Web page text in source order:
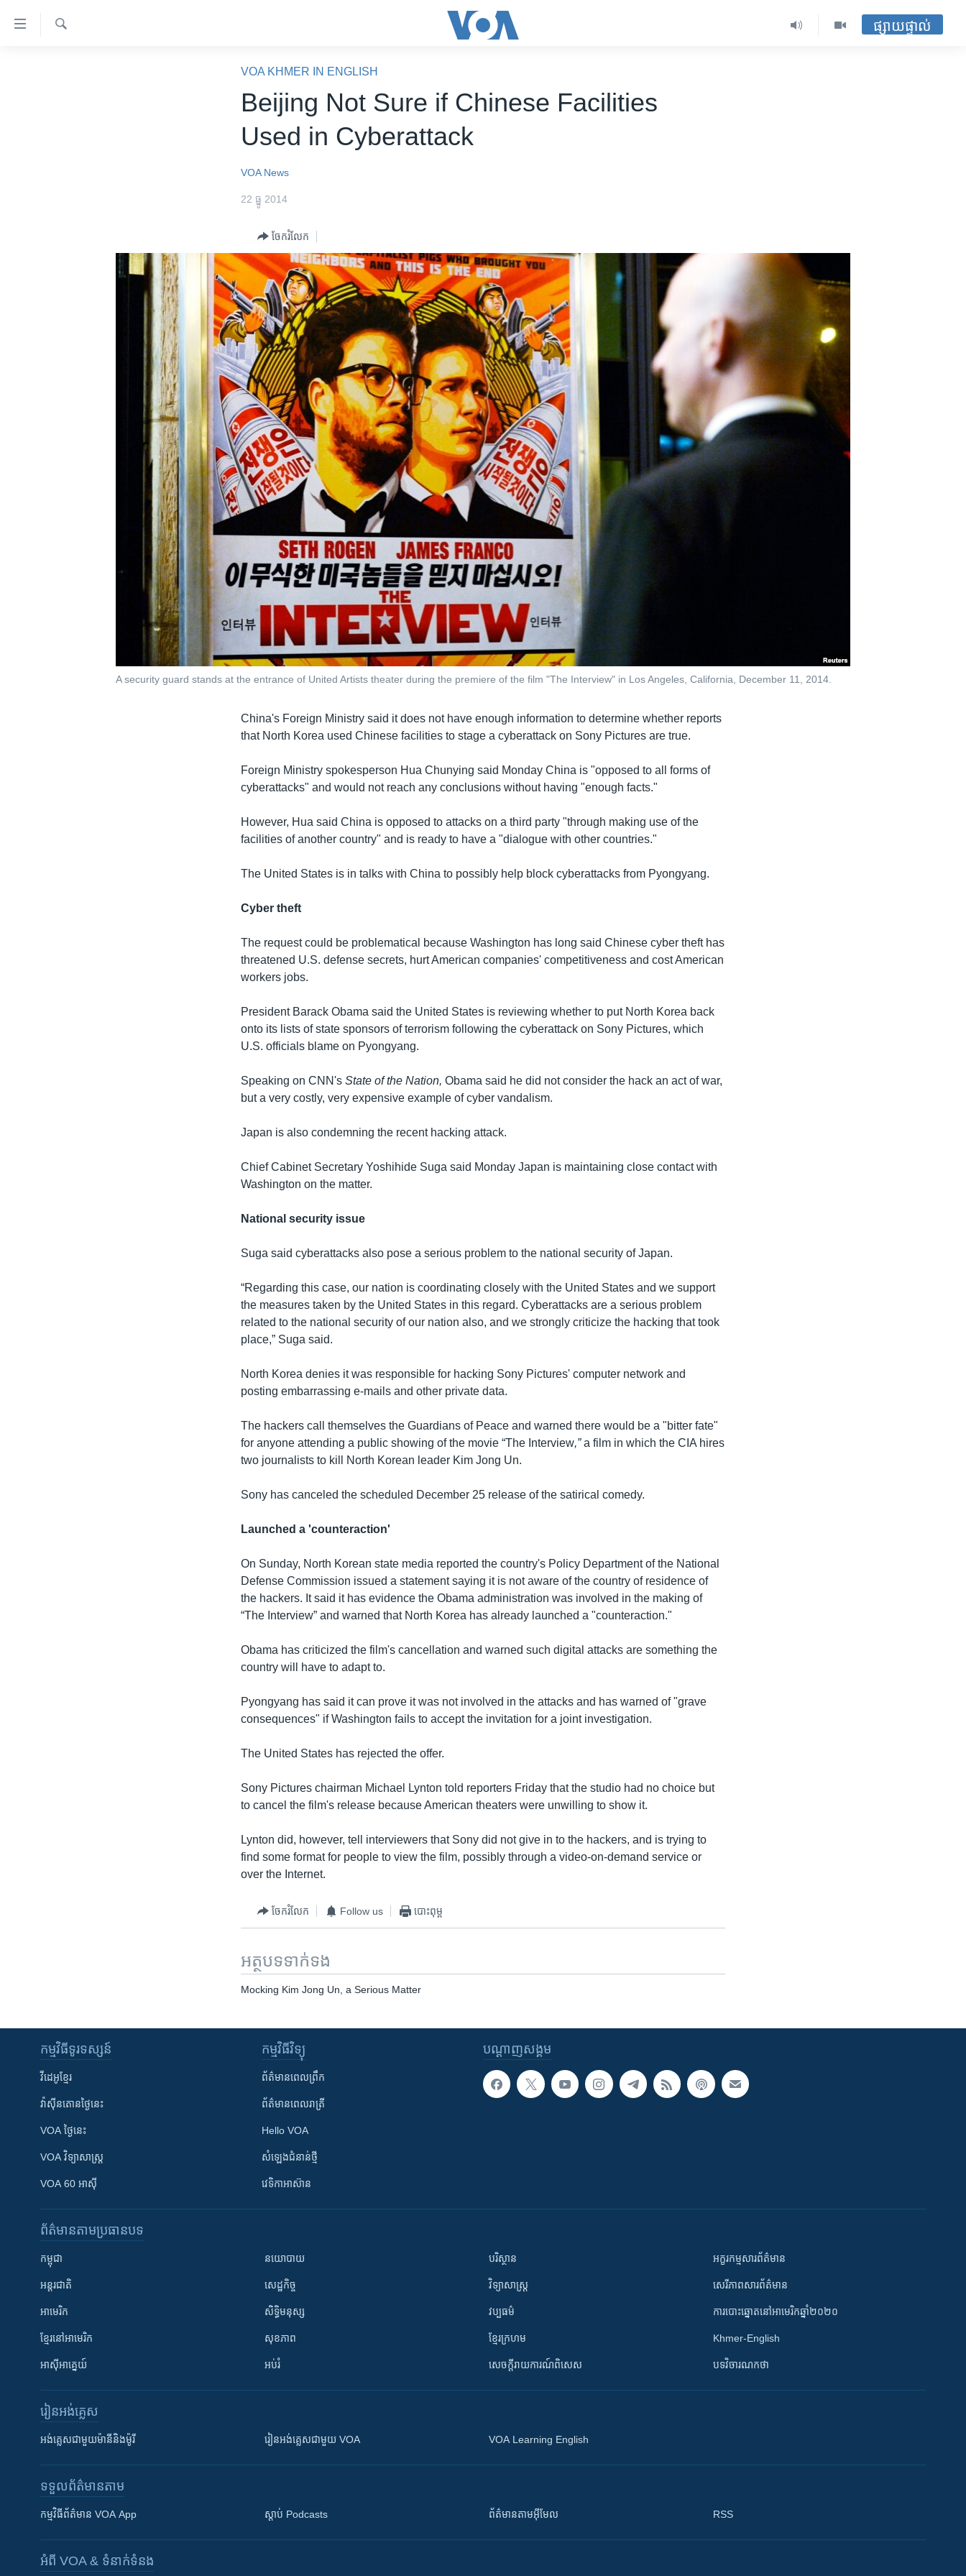
ទៅ​
ផ្សាយផ្ទាល់
VOA KHMER IN ENGLISH
Beijing Not Sure if Chinese Facilities
Used in Cyberattack
VOA News
22 ធ្នូ 2014
ចែករំលែក
A security guard stands at the entrance of United Artists theater during the premiere of the film "The Interview" in Los Angeles, California, December 11, 2014.
China's Foreign Ministry said it does not have enough information to determine whether reports
that North Korea used Chinese facilities to stage a cyberattack on Sony Pictures are true.
Foreign Ministry spokesperson Hua Chunying said Monday China is "opposed to all forms of
cyberattacks" and would not reach any conclusions without having "enough facts."
However, Hua said China is opposed to attacks on a third party "through making use of the
facilities of another country" and is ready to have a "dialogue with other countries."
The United States is in talks with China to possibly help block cyberattacks from Pyongyang.
Cyber theft
The request could be problematical because Washington has long said Chinese cyber theft has
threatened U.S. defense secrets, hurt American companies' competitiveness and cost American
workers jobs.
President Barack Obama said the United States is reviewing whether to put North Korea back
onto its lists of state sponsors of terrorism following the cyberattack on Sony Pictures, which
U.S. officials blame on Pyongyang.
Speaking on CNN'sState of the Nation, Obama said he did not consider the hack an act of war,
but a very costly, very expensive example of cyber vandalism.
Japan is also condemning the recent hacking attack.
Chief Cabinet Secretary Yoshihide Suga said Monday Japan is maintaining close contact with
Washington on the matter.
National security issue
Suga said cyberattacks also pose a serious problem to the national security of Japan.
“Regarding this case, our nation is coordinating closely with the United States and we support
the measures taken by the United States in this regard. Cyberattacks are a serious problem
related to the national security of our nation also, and we strongly criticize the hacking that took
place,” Suga said.
North Korea denies it was responsible for hacking Sony Pictures' computer network and
posting embarrassing e-mails and other private data.
The hackers call themselves the Guardians of Peace and warned there would be a "bitter fate"
for anyone attending a public showing of the movie “The Interview,”a film in which the CIA hires
two journalists to kill North Korean leader Kim Jong Un.
Sony has canceled the scheduled December 25 release of the satirical comedy.
Launched a 'counteraction'
On Sunday, North Korean state media reported the country's Policy Department of the National
Defense Commission issued a statement saying it is not aware of the country of residence of
the hackers. It said it has evidence the Obama administration was involved in the making of
“The Interview” and warned that North Korea has already launched a "counteraction."
Obama has criticized the film's cancellation and warned such digital attacks are something the
country will have to adapt to.
Pyongyang has said it can prove it was not involved in the attacks and has warned of "grave
consequences" if Washington fails to accept the invitation for a joint investigation.
The United States has rejected the offer.
Sony Pictures chairman Michael Lynton told reporters Friday that the studio had no choice but
to cancel the film's release because American theaters were unwilling to show it.
Lynton did, however, tell interviewers that Sony did not give in to the hackers, and is trying to
find some format for people to view the film, possibly through a video-on-demand service or
over the Internet.
ចែករំលែក Follow us បោះពុម្ព
អត្ថបទ​ទាក់ទង
Mocking Kim Jong Un, a Serious Matter
បណ្តាញ​សង្គម
កម្មវិធី​ទូរទស្សន៍
វីដេអូ​ខ្មែរ
វ៉ាស៊ីនតោន​ថ្ងៃ​នេះ
VOA ថ្ងៃនេះ
VOA ​វិទ្យាសាស្ត្រ
VOA 60 អាស៊ី
កម្មវិធី​វិទ្យុ
ព័ត៌មាន​ពេល​ព្រឹក
ព័ត៌មាន​​ពេល​រាត្រី
Hello VOA
សំឡេង​ជំនាន់​ថ្មី
វេទិកា​អាស៊ាន
ព័ត៌មាន​តាមប្រធានបទ​
កម្ពុជា
អន្តរជាតិ
អាមេរិក
ខ្មែរ​នៅអាមេរិក
អាស៊ីអាគ្នេយ៍
នយោបាយ
សេដ្ឋកិច្ច
សិទ្ធិមនុស្ស
សុខភាព
អប់រំ
បរិស្ថាន
វិទ្យាសាស្រ្ត
វប្បធម៌
ខ្មែរក្រហម
សេចក្តីរាយការណ៍ពិសេស
អក្ខរកម្មសារព័ត៌មាន
សេរីភាពសារព័ត៌មាន
ការបោះឆ្នោតនៅអាមេរិកឆ្នាំ២០២០
Khmer-English
បទវិចារណកថា
រៀន​​អង់គ្លេស
អង់គ្លេស​ជាមួយ​ម៉ានី​និង​ម៉ូរី រៀន​​​​​​អង់គ្លេស​​ជាមួយ VOA VOA Learning English
ទទួល​ព័ត៌មាន​តាម
កម្មវិធី​ព័ត៌មាន VOA App ស្តាប់ Podcasts ព័ត៌មាន​តាម​អ៊ីមែល RSS
អំពី​ VOA & ទំនាក់ទំនង